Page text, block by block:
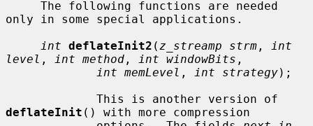
only in some special applications.
int deflateInit2 ( z_streamp strm ,
int
level , int method , int windowBits ,
int memLevel , int strategy);
deflateInit () with more compression